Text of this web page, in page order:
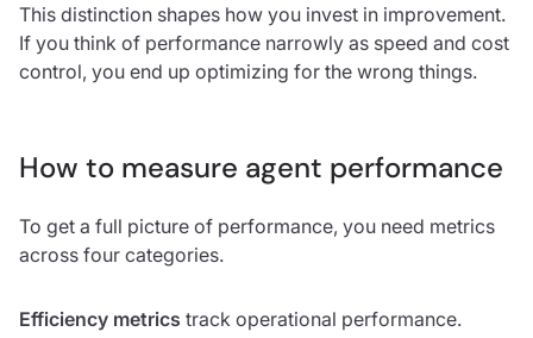
This distinction shapes how you invest in improvement.
If you think of performance narrowly as speed and cost
control, you end up optimizing for the wrong things.
How to measure agent performance
To get a full picture of performance, you need metrics
across four categories.
Efficiency metrics track operational performance.